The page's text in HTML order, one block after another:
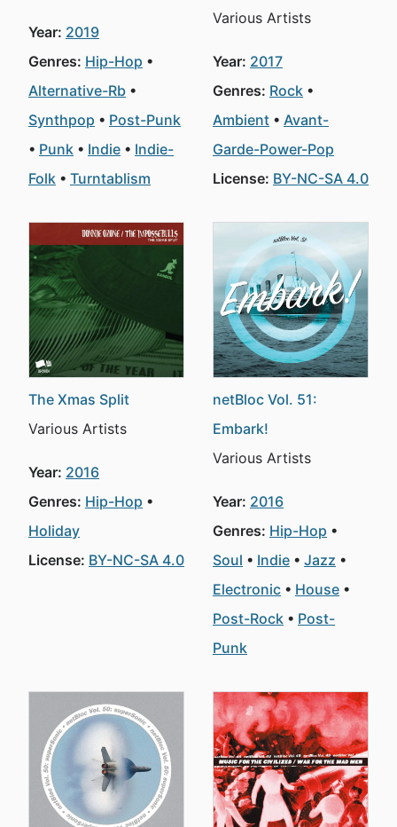
Year: 2019
Genres: Hip-Hop
Alternative-Rb
Synthpop
Post-Punk
Punk
Indie
Indie-
Folk
Turntablism
Various Artists
Year: 2017
Genres: Rock
Ambient
Avant-
Garde-Power-Pop
License: BY-NC-SA 4.0
The Xmas Split
Various Artists
Year: 2016
Genres: Hip-Hop
Holiday
License: BY-NC-SA 4.0
netBloc Vol. 51:
Embark!
Various Artists
Year: 2016
Genres: Hip-Hop
Soul
Indie
Jazz
Electronic
House
Post-Rock
Post-
Punk